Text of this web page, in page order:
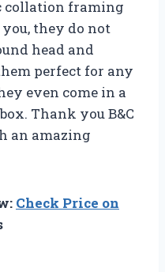
collation framing
they do not
head and
perfect for any
even come in a
Thank you B&C
an amazing
Check Price on